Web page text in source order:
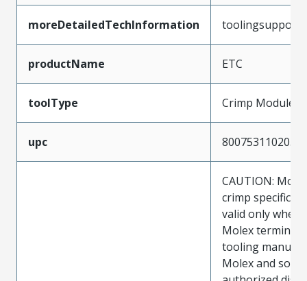
moreDetailedTechInformation
productName ETC
toolType Crimp Module
upc 800753110205
CAUTION:
crimp
valid only when
Molex
tooling
Molex and sold